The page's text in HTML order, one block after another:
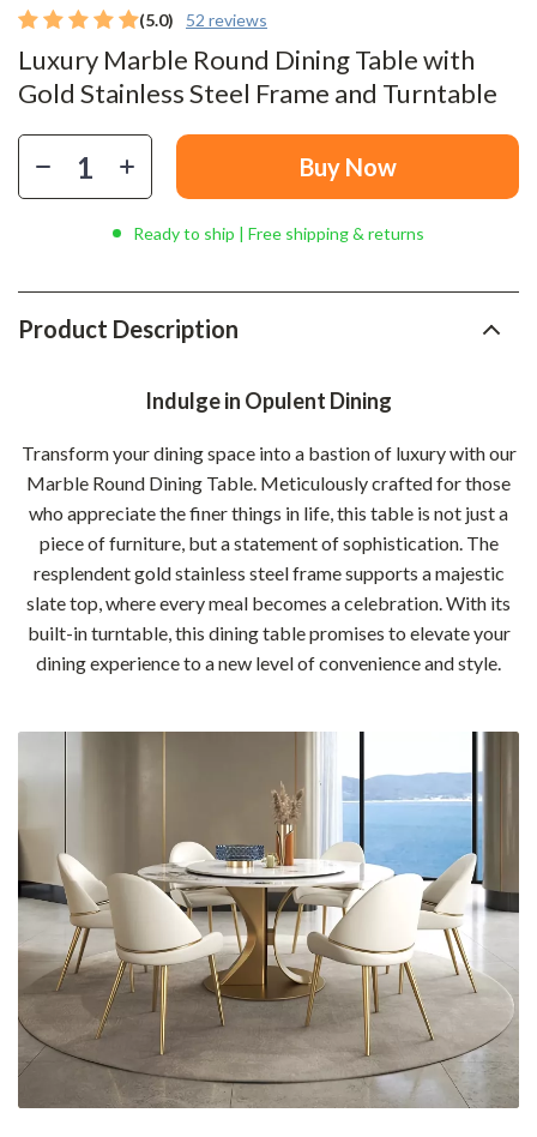
(5.0) 52 reviews
Luxury Marble Round Dining Table with
Gold Stainless Steel Frame and Turntable
Buy Now
Ready to ship | Free shipping & returns
Product Description
Indulge in Opulent Dining
Transform your dining space into a bastion of luxury with our
Marble Round Dining Table. Meticulously crafted for those
who appreciate the finer things in life, this table is not just a
piece of furniture, but a statement of sophistication. The
resplendent gold stainless steel frame supports a majestic
slate top, where every meal becomes a celebration. With its
built-in turntable, this dining table promises to elevate your
dining experience to a new level of convenience and style.